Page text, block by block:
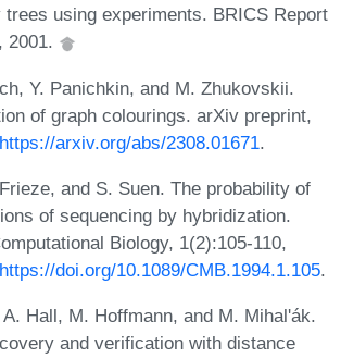
trees using experiments. BRICS Report
2001.
Y. Panichkin, and M. Zhukovskii.
of graph colourings. arXiv preprint,
https://arxiv.org/abs/2308.01671.
and S. Suen. The probability of
of sequencing by hybridization.
Biology, 1(2):105-110,
https://doi.org/10.1089/CMB.1994.1.105.
Hall, M. Hoffmann, and M. Mihal'ák.
and verification with distance